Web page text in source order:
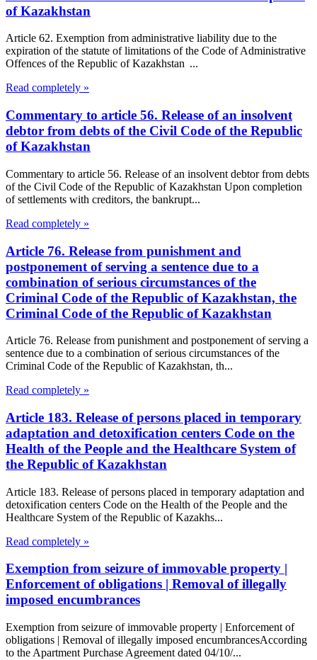
of Kazakhstan
Article 62. Exemption from administrative liability due to the
expiration of the statute of limitations of the Code of Administrative
Offences of the Republic of Kazakhstan ...
Read completely »
Commentary to article 56. Release of an insolvent
debtor from debts of the Civil Code of the Republic
of Kazakhstan
Commentary to article 56. Release of an insolvent debtor from debts
of the Civil Code of the Republic of Kazakhstan Upon completion
of settlements with creditors, the bankrupt...
Read completely »
Article 76. Release from punishment and
postponement of serving a sentence due to a
combination of serious circumstances of the
Criminal Code of the Republic of Kazakhstan, the
Criminal Code of the Republic of Kazakhstan
Article 76. Release from punishment and postponement of serving a
sentence due to a combination of serious circumstances of the
Criminal Code of the Republic of Kazakhstan, th...
Read completely »
Article 183. Release of persons placed in temporary
adaptation and detoxification centers Code on the
Health of the People and the Healthcare System of
the Republic of Kazakhstan
Article 183. Release of persons placed in temporary adaptation and
detoxification centers Code on the Health of the People and the
Healthcare System of the Republic of Kazakhs...
Read completely »
Exemption from seizure of immovable property |
Enforcement of obligations | Removal of illegally
imposed encumbrances
Exemption from seizure of immovable property | Enforcement of
obligations | Removal of illegally imposed encumbrancesAccording
to the Apartment Purchase Agreement dated 04/10/...